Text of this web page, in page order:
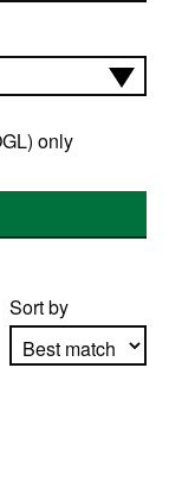
only
Sort by